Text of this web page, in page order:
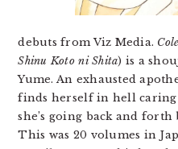
debuts from Viz Media.
Shinu Koto ni Shita) is a
Yume. An exhausted
finds herself in hell caring
she’s going back and
This was 20 volumes in